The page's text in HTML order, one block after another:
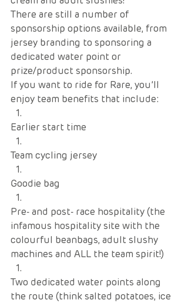
There are still a number of
sponsorship options available, from
jersey branding to sponsoring a
dedicated water point or
prize/product sponsorship.
If you want to ride for Rare, you’ll
enjoy team benefits that include:
Earlier start time
Team cycling jersey
Goodie bag
Pre- and post- race hospitality (the
infamous hospitality site with the
colourful beanbags, adult slushy
machines and ALL the team spirit!)
Two dedicated water points along
the route (think salted potatoes, ice